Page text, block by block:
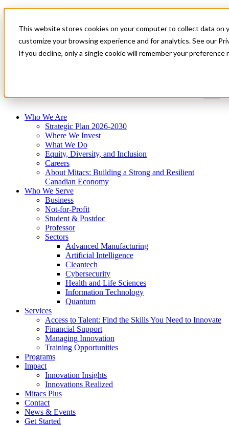
This website stores cookies on your computer to collect data on
customize your browsing experience and for analytics. See our
If you decline, only a single cookie will remember your
News & Events
Get Started
Who We Are
Strategic Plan 2026-2030
Where We Invest
What We Do
Equity, Diversity, and Inclusion
Careers
About Mitacs: Building a Strong and Resilient
Canadian Economy
Who We Serve
Business
Not-for-Profit
Student & Postdoc
Professor
Sectors
Advanced Manufacturing
Artificial Intelligence
Cleantech
Cybersecurity
Health and Life Sciences
Information Technology
Quantum
Services
Access to Talent: Find the Skills You Need to Innovate
Financial Support
Managing Innovation
Training Opportunities
Programs
Impact
Innovation Insights
Innovations Realized
Mitacs Plus
Contact
News & Events
Get Started